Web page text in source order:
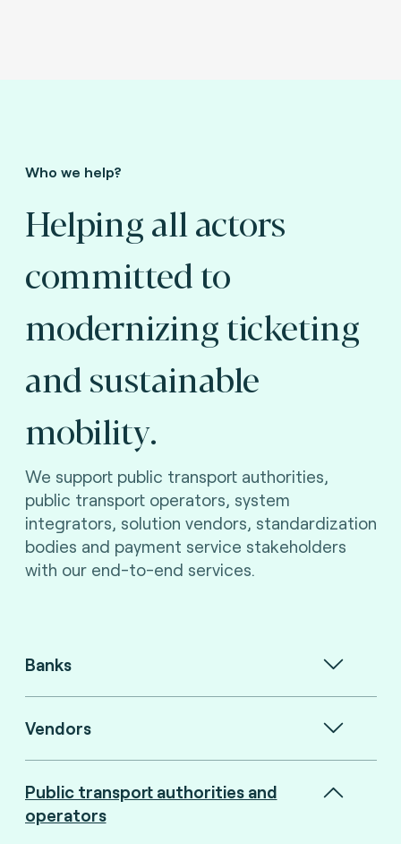
Who we help?
Helping all actors
committed to
modernizing ticketing
and sustainable
mobility.
We support public transport authorities,
public transport operators, system
integrators, solution vendors, standardization
bodies and payment service stakeholders
with our end-to-end services.
Banks
Vendors
Public transport authorities and
operators